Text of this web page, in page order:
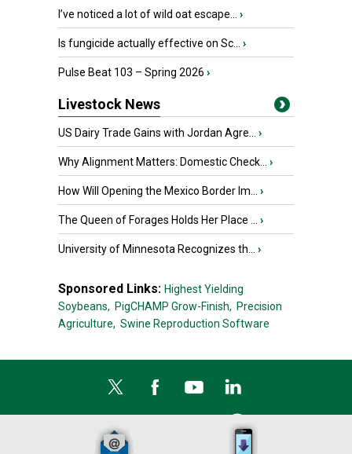
I’ve noticed a lot of wild oat escape... ›
Is fungicide actually effective on Sc... ›
Pulse Beat 103 – Spring 2026 ›
Livestock News
US Dairy Trade Gains with Jordan Agre... ›
Why Alignment Matters: Domestic Check... ›
How Will Opening the Mexico Border Im... ›
The Queen of Forages Holds Her Place ... ›
University of Minnesota Recognizes th... ›
Sponsored Links: Highest Yielding
Soybeans, PigCHAMP Grow-Finish, Precision
Agriculture, Swine Reproduction Software